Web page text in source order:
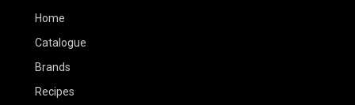
Home
Catalogue
Brands
Recipes